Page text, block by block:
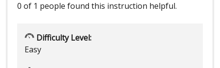
0 of 1 people found this instruction helpful.
Difficulty Level:
Easy